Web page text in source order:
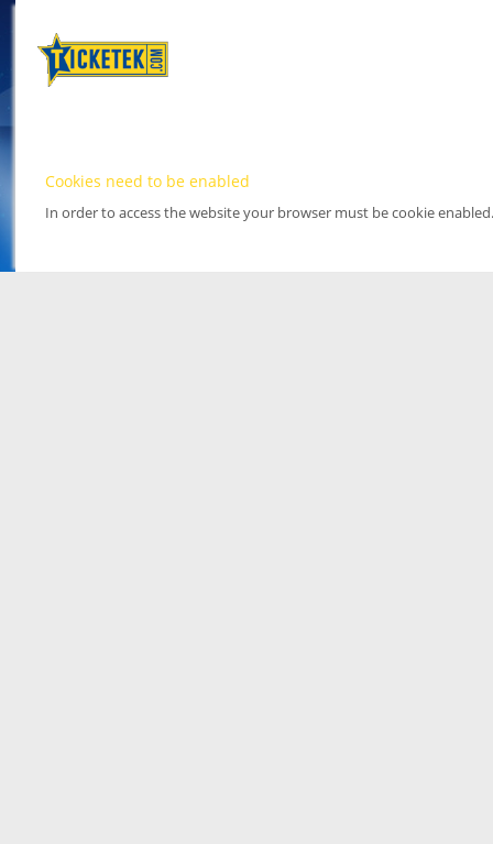
Cookies need to be enabled
In order to access the website your browser must be cookie enabled.